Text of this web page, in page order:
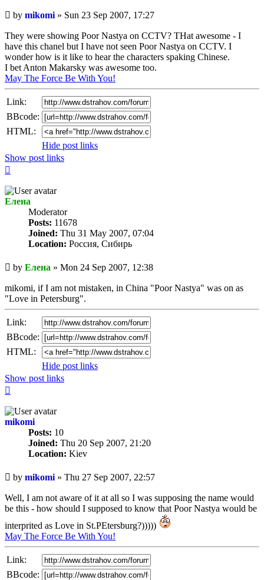
Unread
post
by mikomi » Sun 23 Sep 2007, 17:27
They were showing Poor Nastya on CCTV? THat awesome - I
have this chanel but I have not seen Poor Nastya on CCTV. I
wonder how is it like to hear the characters spaking Chinese.
I bet Anton Makarsky was awesome too.
May The Force Be With You!
Link:
BBcode:
HTML:
Hide post links
Show post links
Елена
Мoderator
Posts: 11678
Joined: Thu 31 May 2007, 07:04
Location: Россия, Сибирь
Unread
post
by Елена » Mon 24 Sep 2007, 12:38
mikomi, if I am not mistaken, in China "Poor Nastya" was on as
"Love in Petersburg".
Link:
BBcode:
HTML:
Hide post links
Show post links
mikomi
Posts: 10
Joined: Thu 20 Sep 2007, 21:20
Location: Kiev
Unread
post
by mikomi » Thu 27 Sep 2007, 22:57
Well, I am not aware of it at all so I was supposing the name would
be this - how should I supposed to know that Poor Nastya would be
interprited as Love in St.PEtersburg?)))))
May The Force Be With You!
Link:
BBcode: